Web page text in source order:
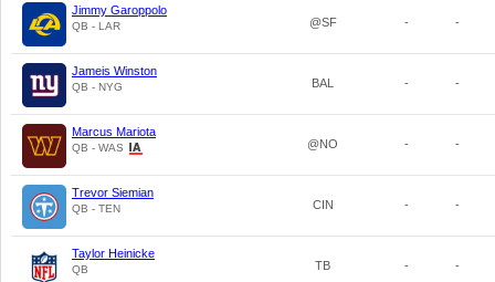
Jimmy Garoppolo
QB - LAR @SF - -
Jameis Winston
QB - NYG BAL - -
Marcus Mariota
QB - WAS @NO - -
Trevor Siemian
QB - TEN CIN - -
Taylor Heinicke
QB TB - -